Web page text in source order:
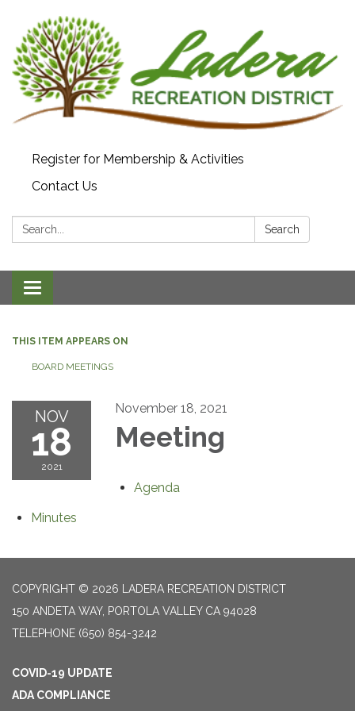
Register for Membership & Activities
Contact Us
Search: Search
Toggle navigation
THIS ITEM APPEARS ON
BOARD MEETINGS
NOV
18
2021
November 18, 2021
Meeting
Agenda
Minutes
COPYRIGHT © 2026 LADERA RECREATION DISTRICT
150 ANDETA WAY, PORTOLA VALLEY CA 94028
TELEPHONE (650) 854-3242
COVID-19 UPDATE
ADA COMPLIANCE